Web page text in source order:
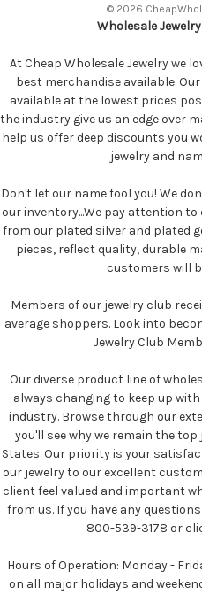
© 2026
Wholesale
At Cheap Wholesale Jewelry we
best merchandise available.
available at the lowest prices
the industry give us an edge over
help us offer deep discounts you
jewelry and
Don't let our name fool you! We
our inventory...We pay attention
from our plated silver and plated
pieces, reflect quality, durable
customers will
Members of our jewelry club
average shoppers. Look into
Jewelry Club
Our diverse product line of
always changing to keep up
industry. Browse through our
you'll see why we remain the
States. Our priority is your
our jewelry to our excellent
client feel valued and important
from us. If you have any
800-539-3178 or
Hours of Operation: Monday -
on all major holidays and